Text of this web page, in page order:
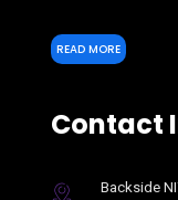
READ MORE
Contact
Backside